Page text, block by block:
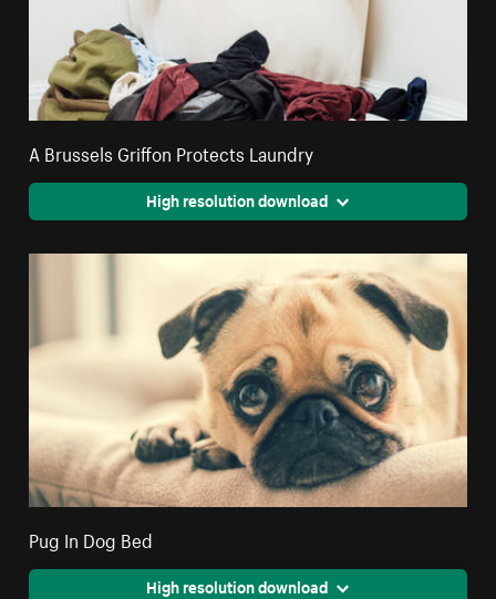
A Brussels Griffon Protects Laundry
High resolution download
Pug In Dog Bed
High resolution download